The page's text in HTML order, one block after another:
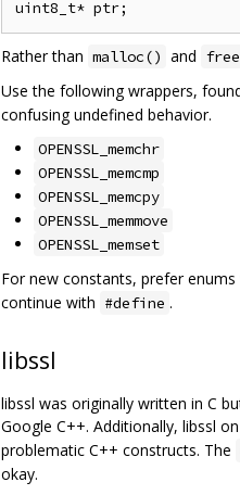
Rather than malloc() and
Use the following wrappers,
confusing undefined behavior.
OPENSSL_memchr
OPENSSL_memcmp
OPENSSL_memcpy
OPENSSL_memmove
OPENSSL_memset
For new constants, prefer
continue with #define .
libssl
libssl was originally written in C
Google C++. Additionally, libssl
problematic C++ constructs. The
okay.